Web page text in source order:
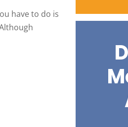
have to do is